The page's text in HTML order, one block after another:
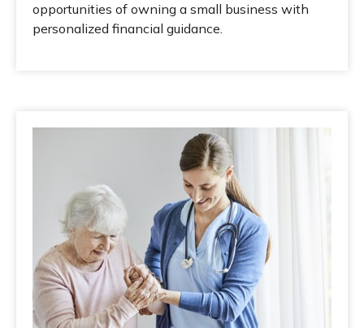
opportunities of owning a small business with
personalized financial guidance.